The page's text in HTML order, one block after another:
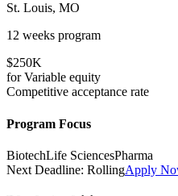
St. Louis, MO
12 weeks program
$250K
forVariable equity
Competitive acceptance rate
Program Focus
BiotechLife SciencesPharma
Next Deadline: RollingApply